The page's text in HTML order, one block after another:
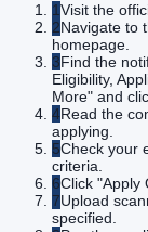
1Visit the
2Navigate to
homepage.
3Find the
Eligibility,
More" and
4Read the
applying.
5Check your
criteria.
6Click "Apply
7Upload
specified.